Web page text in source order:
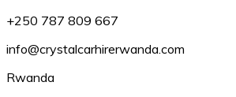
+250 787 809 667
info@crystalcarhirerwanda.com
Rwanda